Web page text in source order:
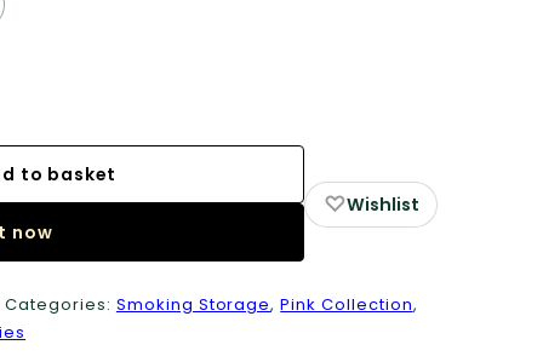
to basket
now
♡Wishlist
Categories: Smoking Storage,Pink Collection,